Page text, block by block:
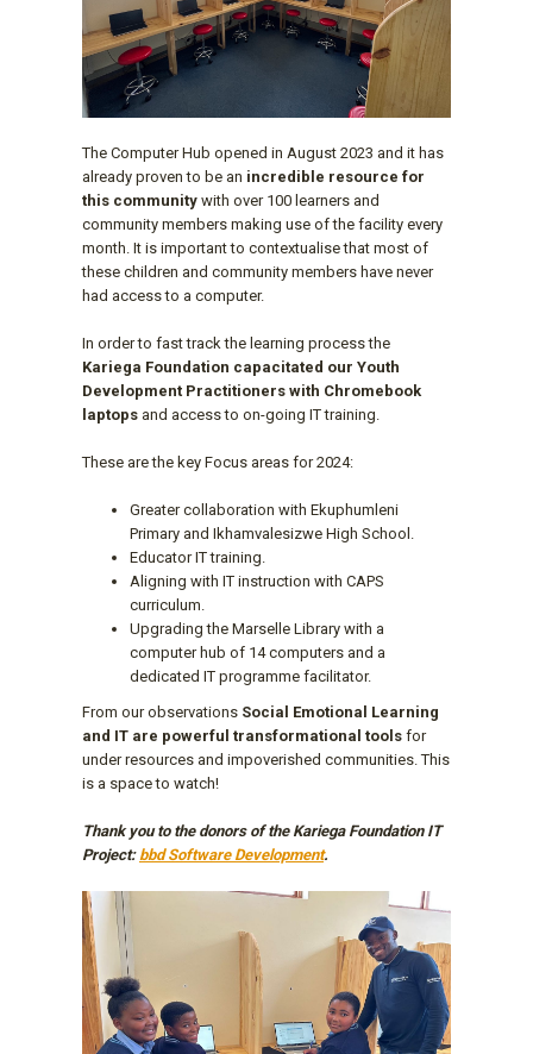
The Computer Hub opened in August 2023 and it has
already proven to be an incredible resource for
this community with over 100 learners and
community members making use of the facility every
month. It is important to contextualise that most of
these children and community members have never
had access to a computer.
In order to fast track the learning process the
Kariega Foundation capacitated our Youth
Development Practitioners with Chromebook
laptops and access to on-going IT training.
These are the key Focus areas for 2024:
Greater collaboration with Ekuphumleni
Primary and Ikhamvalesizwe High School.
Educator IT training.
Aligning with IT instruction with CAPS
curriculum.
Upgrading the Marselle Library with a
computer hub of 14 computers and a
dedicated IT programme facilitator.
From our observations Social Emotional Learning
and IT are powerful transformational tools for
under resources and impoverished communities. This
is a space to watch!
Thank you to the donors of the Kariega Foundation IT
Project: bbd Software Development.